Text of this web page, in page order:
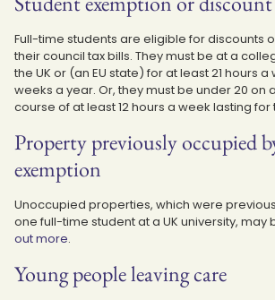
Full-time students are eligible for discounts
their council tax bills. They must be at a
the UK or (an EU state) for at least 21 hours
weeks a year. Or, they must be under 20
course of at least 12 hours a week lasting
Property previously occupied
exemption
Unoccupied properties, which were
one full-time student at a UK university, may
out more.
Young people leaving care